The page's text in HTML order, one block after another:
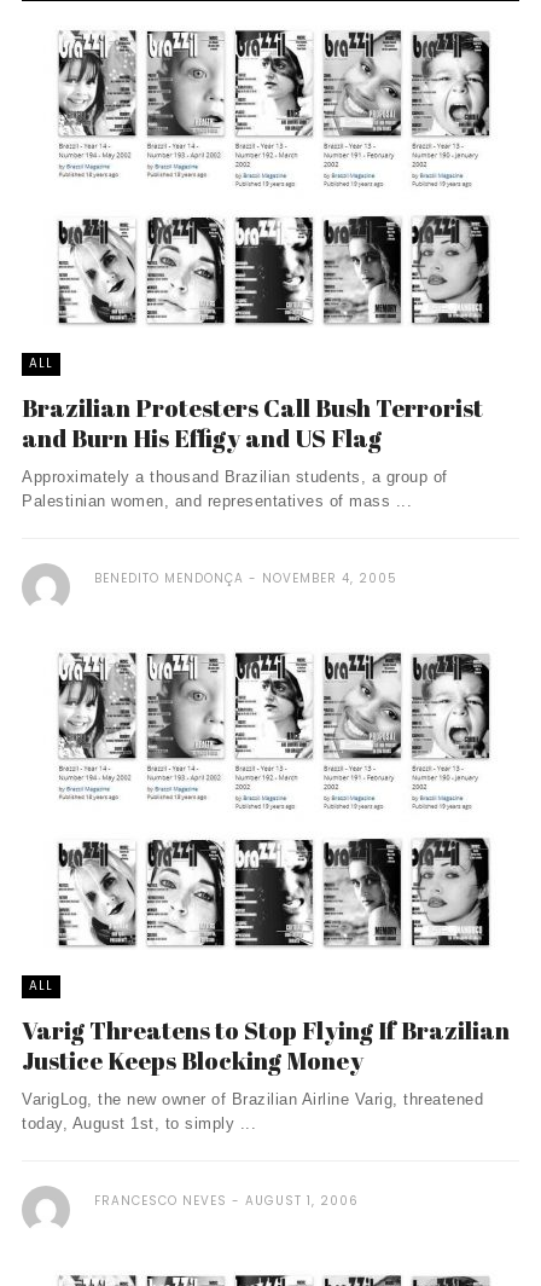
ALL
Brazilian Protesters Call Bush Terrorist
and Burn His Effigy and US Flag
Approximately a thousand Brazilian students, a group of
Palestinian women, and representatives of mass ...
BENEDITO MENDONÇA NOVEMBER 4, 2005
ALL
Varig Threatens to Stop Flying If Brazilian
Justice Keeps Blocking Money
VarigLog, the new owner of Brazilian Airline Varig, threatened
today, August 1st, to simply ...
FRANCESCO NEVES AUGUST 1, 2006